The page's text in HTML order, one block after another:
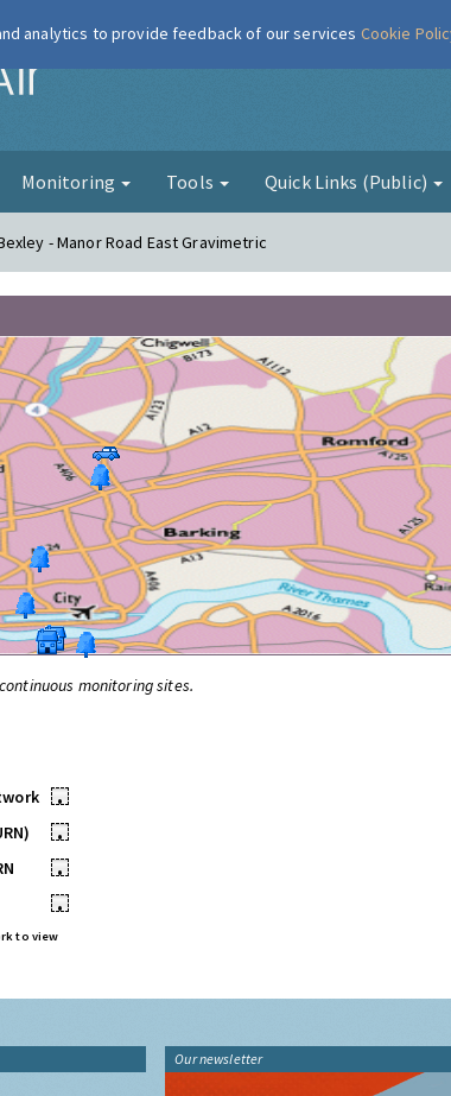
London Air
Monitoring Tools Quick Links (Public)
- Manor Road East Gravimetric
monitoring sites.
•
•
•
•
to view
Our newsletter
analytics to provide feedback of our services Cookie